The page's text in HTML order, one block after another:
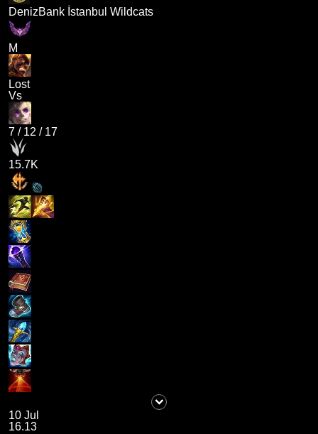
DenizBank İstanbul Wildcats
M
Lost
Vs
7 / 12 / 17
15.7K
10 Jul
16.13